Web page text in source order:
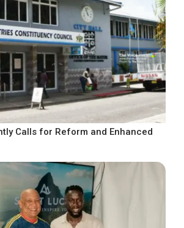
Calls for Reform and Enhanced